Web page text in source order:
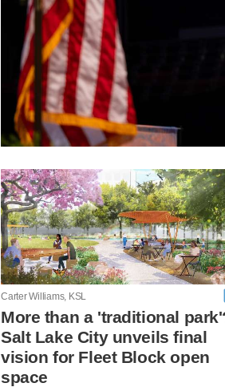
Carter Williams, KSL
More than a 'traditional
Salt Lake City unveils final
vision for Fleet Block open
space